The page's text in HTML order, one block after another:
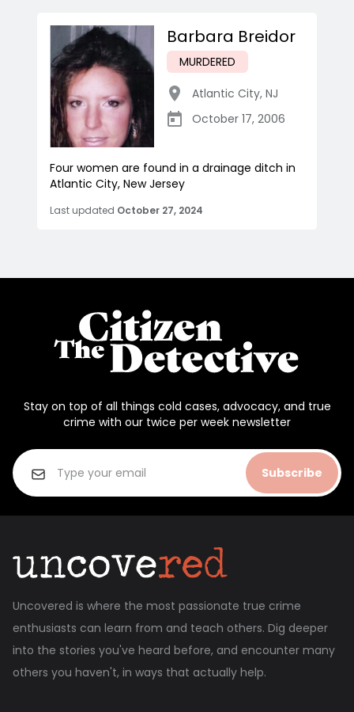
Barbara Breidor
MURDERED
Atlantic City, NJ
October 17, 2006
Four women are found in a drainage ditch in
Atlantic City, New Jersey
Last updated October 27, 2024
Stay on top of all things cold cases, advocacy, and true
crime with our twice per week newsletter
Subscribe
Uncovered is where the most passionate true crime
enthusiasts can learn from and teach others. Dig deeper
into the stories you've heard before, and encounter many
others you haven't, in ways that actually help.